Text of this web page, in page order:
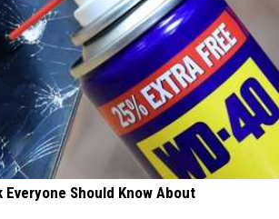
Everyone Should Know About